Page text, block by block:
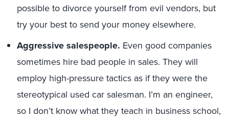
possible to divorce yourself from evil vendors, but
try your best to send your money elsewhere.
Aggressive salespeople. Even good companies
sometimes hire bad people in sales. They will
employ high-pressure tactics as if they were the
stereotypical used car salesman. I’m an engineer,
so I don’t know what they teach in business school,